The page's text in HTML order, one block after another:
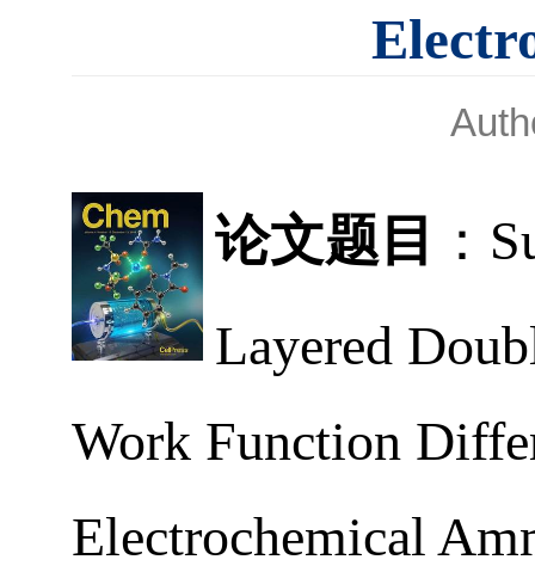
论文题目 ：
Layered
Work Function
Electrochemical